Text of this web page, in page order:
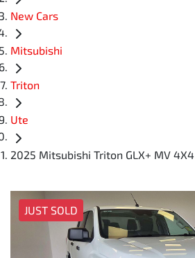
New Cars
Mitsubishi
Triton
Ute
2025 Mitsubishi Triton GLX+ MV 4X4
JUST SOLD